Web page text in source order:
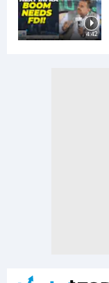
4:42